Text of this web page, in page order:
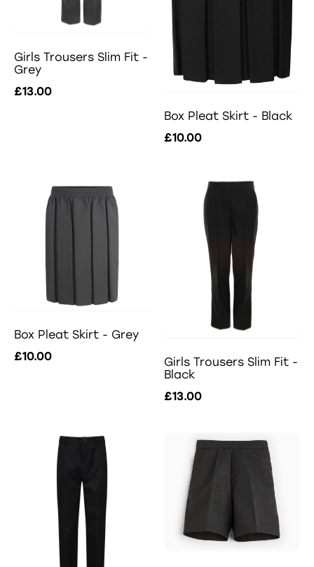
Girls Trousers Slim Fit -
Grey
£13.00
Box Pleat Skirt - Black
£10.00
Box Pleat Skirt - Grey
£10.00
Girls Trousers Slim Fit -
Black
£13.00